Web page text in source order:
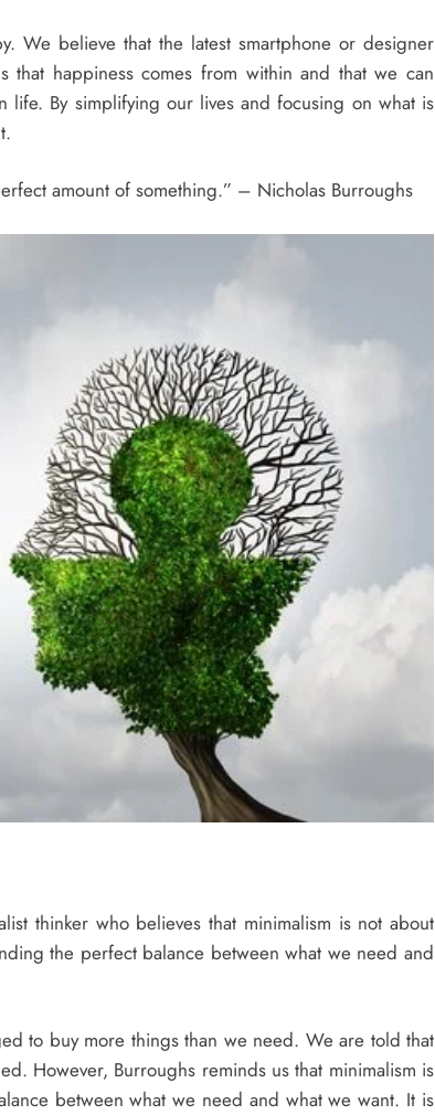
We believe that the latest smartphone or designer
happiness comes from within and that we can
By simplifying our lives and focusing on what is
amount of something.” – Nicholas Burroughs
thinker who believes that minimalism is not about
the perfect balance between what we need and
to buy more things than we need. We are told that
However, Burroughs reminds us that minimalism is
between what we need and what we want. It is